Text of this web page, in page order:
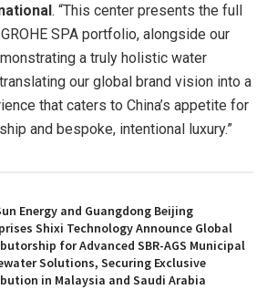
. “This center presents the full
SPA portfolio, alongside our
a truly holistic water
our global brand vision into a
that caters to China’s appetite for
and bespoke, intentional luxury.”
Energy and Guangdong Beijing
Shixi Technology Announce Global
for Advanced SBR-AGS Municipal
Solutions, Securing Exclusive
in Malaysia and Saudi Arabia